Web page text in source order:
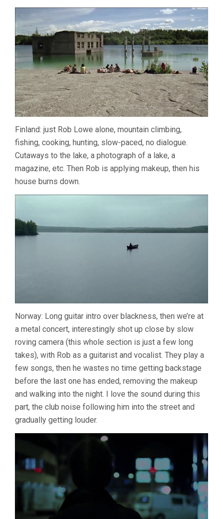
Finland: just Rob Lowe alone, mountain climbing,
fishing, cooking, hunting, slow-paced, no dialogue.
Cutaways to the lake, a photograph of a lake, a
magazine, etc. Then Rob is applying makeup, then his
house burns down.
Norway: Long guitar intro over blackness, then we’re at
a metal concert, interestingly shot up close by slow
roving camera (this whole section is just a few long
takes), with Rob as a guitarist and vocalist. They play a
few songs, then he wastes no time getting backstage
before the last one has ended, removing the makeup
and walking into the night. I love the sound during this
part, the club noise following him into the street and
gradually getting louder.